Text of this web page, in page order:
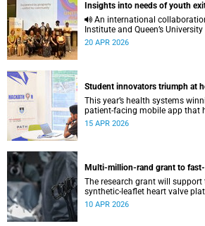
Insights into needs of youth
Institute and Queen’s
lived experiences of youth
20 APR 2026
Student innovators triumph at
This year’s health systems
patient-facing mobile app that
all their chronic conditions and
15 APR 2026
Multi-million-rand grant to fast-
The research grant will support
synthetic-leaflet heart valve
rheumatic heart valve disease.
10 APR 2026